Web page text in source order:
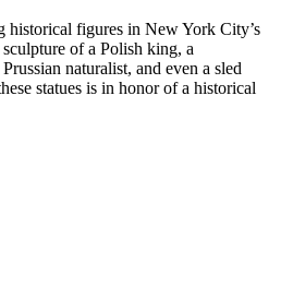
historical figures in New York City’s
of a Polish king, a
naturalist, and even a sled
statues is in honor of a historical